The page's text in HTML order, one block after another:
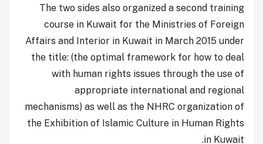
The two sides also organized a second training
course in Kuwait for the Ministries of Foreign
Affairs and Interior in Kuwait in March 2015 under
the title: (the optimal framework for how to deal
with human rights issues through the use of
appropriate international and regional
mechanisms) as well as the NHRC organization of
the Exhibition of Islamic Culture in Human Rights
in Kuwait.